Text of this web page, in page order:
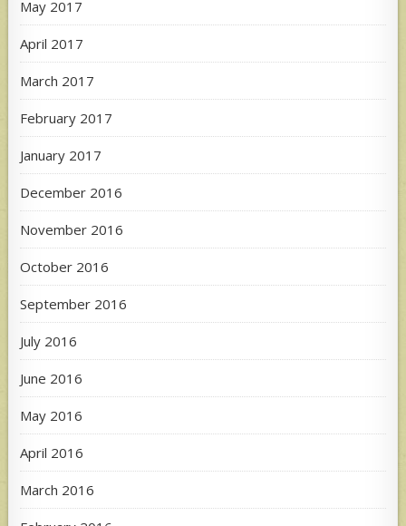
May 2017
April 2017
March 2017
February 2017
January 2017
December 2016
November 2016
October 2016
September 2016
July 2016
June 2016
May 2016
April 2016
March 2016